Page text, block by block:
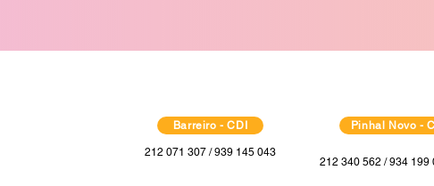
Barreiro - CDI
212 071 307 / 939 145 043
Pinhal Novo -
212 340 562 / 934 199